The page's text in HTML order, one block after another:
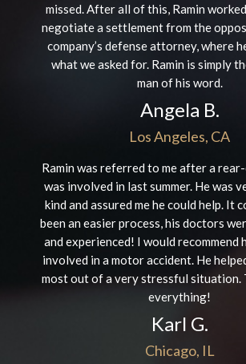
missed. After all of this, Ramin
negotiate a settlement from the
company’s defense attorney, where
what we asked for. Ramin is simply
man of his word.
Angela B.
Los Angeles, CA
Ramin was referred to me after a
was involved in last summer. He was
kind and assured me he could help. It
been an easier process, his doctors
and experienced! I would recommend
involved in a motor accident. He
most out of a very stressful situation.
everything!
Karl G.
Chicago, IL